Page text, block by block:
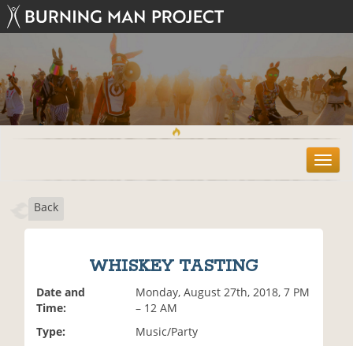
T
o
Back
WHISKEY TASTING
Date and
Time:
Monday, August 27th, 2018, 7 PM
– 12 AM
Type:
Music/Party